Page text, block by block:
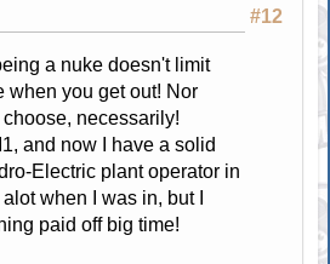
#12
a nuke doesn't limit
when you get out! Nor
necessarily!
and now I have a solid
Electric plant operator in
when I was in, but I
paid off big time!